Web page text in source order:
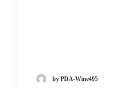
by PDA-Wine495